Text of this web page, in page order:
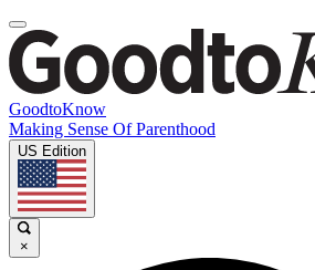
GoodtoKnow
Making Sense Of Parenthood
US Edition
×